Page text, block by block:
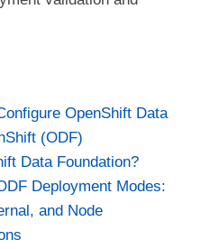
OpenShift Data
(ODF)
Data Foundation?
Deployment Modes:
and Node